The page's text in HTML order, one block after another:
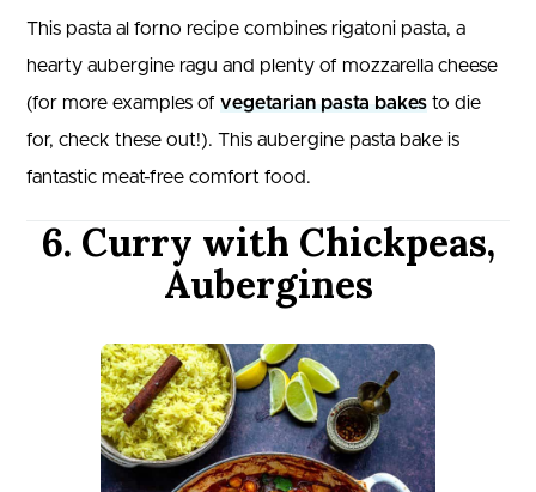
This pasta al forno recipe combines rigatoni pasta, a
hearty aubergine ragu and plenty of mozzarella cheese
(for more examples of vegetarian pasta bakes to die
for, check these out!). This aubergine pasta bake is
fantastic meat-free comfort food.
6. Curry with Chickpeas,
Aubergines